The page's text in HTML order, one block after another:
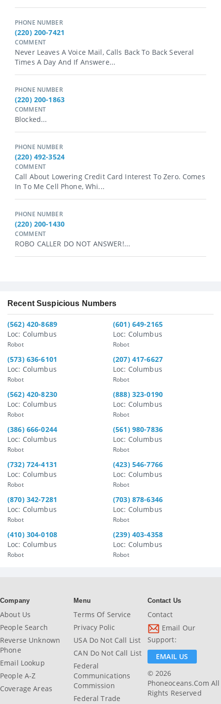
PHONE NUMBER
(220) 200-7421
COMMENT
Never Leaves A Voice Mail, Calls Back To Back Several
Times A Day And If Answere...
PHONE NUMBER
(220) 200-1863
COMMENT
Blocked...
PHONE NUMBER
(220) 492-3524
COMMENT
Call About Lowering Credit Card Interest To Zero. Comes
In To Me Cell Phone, Whi...
PHONE NUMBER
(220) 200-1430
COMMENT
ROBO CALLER DO NOT ANSWER!...
Recent Suspicious Numbers
(562) 420-8689
Loc: Columbus
Robot
(601) 649-2165
Loc: Columbus
Robot
(573) 636-6101
Loc: Columbus
Robot
(207) 417-6627
Loc: Columbus
Robot
(562) 420-8230
Loc: Columbus
Robot
(888) 323-0190
Loc: Columbus
Robot
(386) 666-0244
Loc: Columbus
Robot
(561) 980-7836
Loc: Columbus
Robot
(732) 724-4131
Loc: Columbus
Robot
(423) 546-7766
Loc: Columbus
Robot
(870) 342-7281
Loc: Columbus
Robot
(703) 878-6346
Loc: Columbus
Robot
(410) 304-0108
Loc: Columbus
Robot
(239) 403-4358
Loc: Columbus
Robot
Company
About Us
People Search
Reverse Unknown
Phone
Email Lookup
People A-Z
Coverage Areas
Menu
Terms Of Service
Privacy Polic
USA Do Not Call List
CAN Do Not Call List
Federal
Communications
Commission
Federal Trade
Contact Us
Contact
Email Our
Support:
EMAIL US
© 2026
Phoneoceans.com All
Rights Reserved